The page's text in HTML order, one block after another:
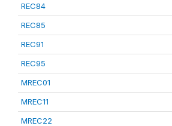
REC84
REC85
REC91
REC95
MREC01
MREC11
MREC22